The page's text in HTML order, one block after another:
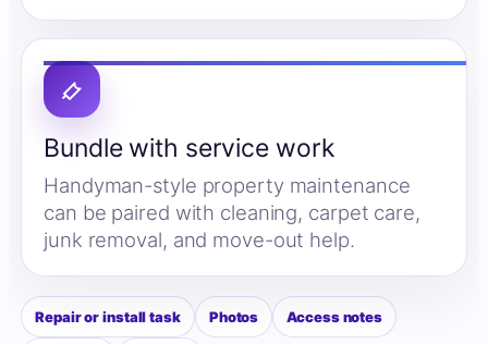
Bundle with service work
Handyman-style property maintenance
can be paired with cleaning, carpet care,
junk removal, and move-out help.
Repair or install task Photos Access notes